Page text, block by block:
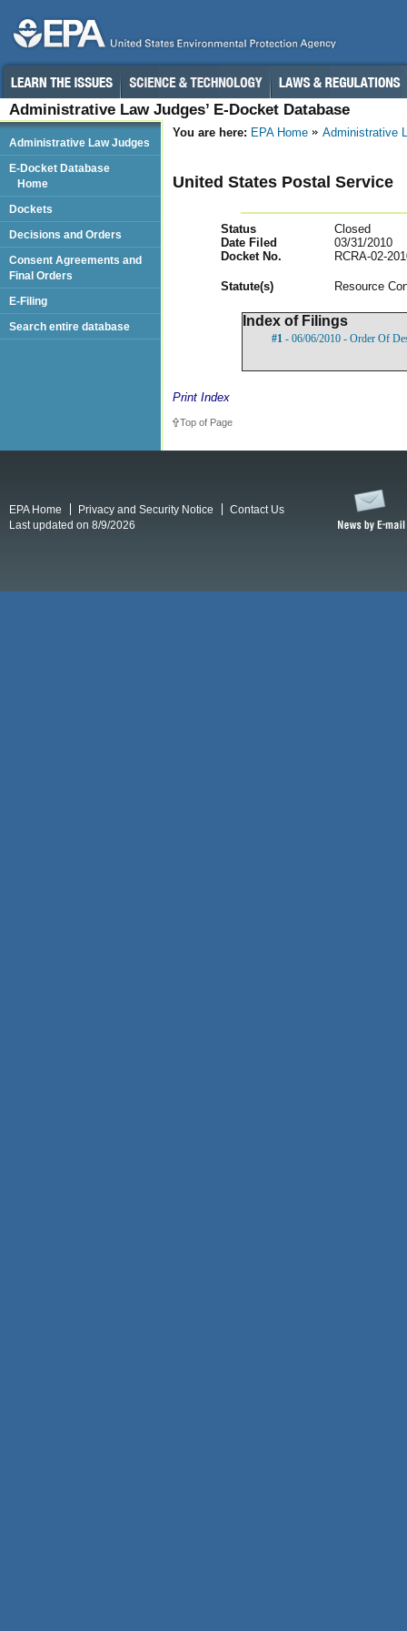
Administrative Law Judges’ E-Docket Database
You are here: EPA Home Administrative
United States Postal Service
Status
Closed
Date Filed
03/31/2010
Docket No.
RCRA-02-
Statute(s) Resource
Index of Filings
#1 - 06/06/2010 - Order Of
Print Index
Top of Page
Administrative Law Judges
E-Docket Database
Home
Dockets
Decisions and Orders
Consent Agreements and
Final Orders
E-Filing
Search entire database
EPA Home Privacy and Security Notice
Contact Us
Last updated on 8/9/2026